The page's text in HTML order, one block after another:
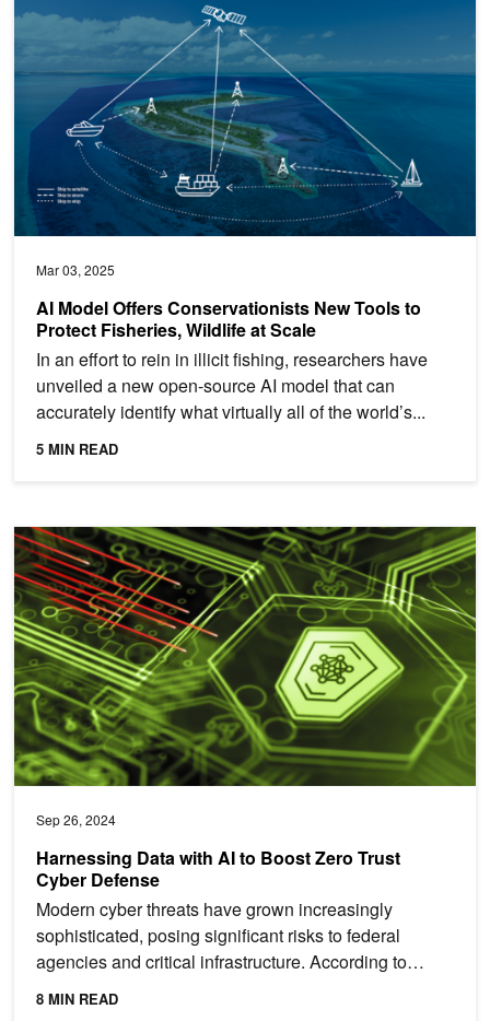
Mar 03, 2025
AI Model Offers Conservationists New Tools to
Protect Fisheries, Wildlife at Scale
In an effort to rein in illicit fishing, researchers have
unveiled a new open-source AI model that can
accurately identify what virtually all of the world’s...
5 MIN READ
Sep 26, 2024
Harnessing Data with AI to Boost Zero Trust
Cyber Defense
Modern cyber threats have grown increasingly
sophisticated, posing significant risks to federal
agencies and critical infrastructure. According to
8 MIN READ
Harnessing Data with AI to Boost Zero Trust Cyber Defense